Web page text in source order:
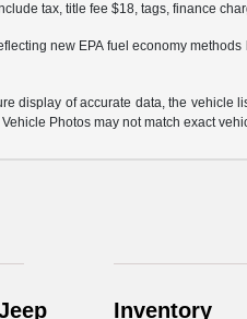
tax, title fee $18, tags, finance
new EPA fuel economy
display of accurate data, the vehicle
Photos may not match exact
Inventory